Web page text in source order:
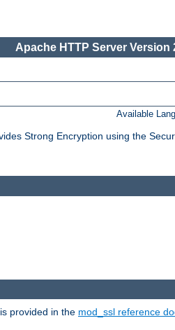
Apache HTTP Server Version
Available
Strong Encryption using the
provided in the mod_ssl reference